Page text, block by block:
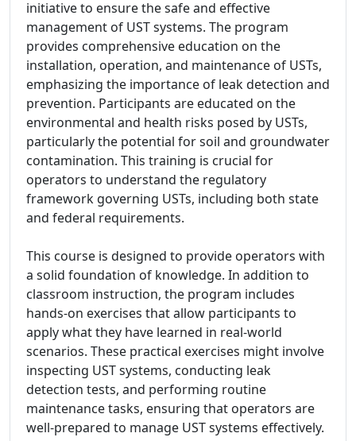
initiative to ensure the safe and effective
management of UST systems. The program
provides comprehensive education on the
installation, operation, and maintenance of USTs,
emphasizing the importance of leak detection and
prevention. Participants are educated on the
environmental and health risks posed by USTs,
particularly the potential for soil and groundwater
contamination. This training is crucial for
operators to understand the regulatory
framework governing USTs, including both state
and federal requirements.
This course is designed to provide operators with
a solid foundation of knowledge. In addition to
classroom instruction, the program includes
hands-on exercises that allow participants to
apply what they have learned in real-world
scenarios. These practical exercises might involve
inspecting UST systems, conducting leak
detection tests, and performing routine
maintenance tasks, ensuring that operators are
well-prepared to manage UST systems effectively.